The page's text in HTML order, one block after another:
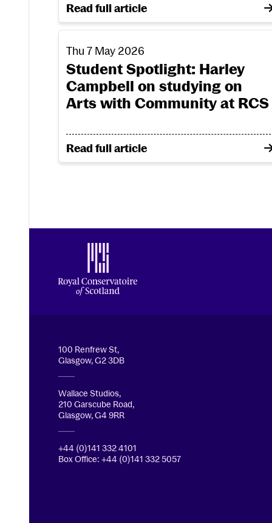
Read full article
on From costume creation to
Thu 7 May 2026
Student Spotlight: Harley
Campbell on studying on
Arts with Community at RCS
Read full article
on Student Spotlight: Harley Campbell
Footer
100 Renfrew St,
Glasgow, G2 3DB
Wallace Studios,
210 Garscube Road,
Glasgow, G4 9RR
+44 (0)141 332 4101
Box Office: +44 (0)141 332 5057